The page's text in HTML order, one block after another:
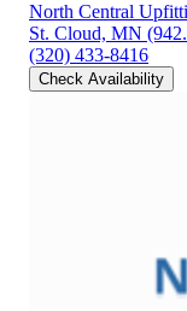
North Central
St. Cloud, MN
(320) 433-8416
Check Availability